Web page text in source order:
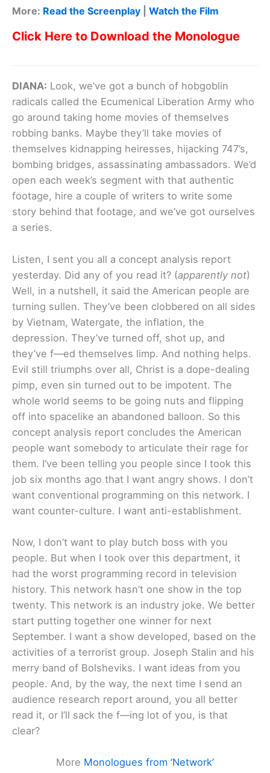
More: Read the Screenplay Watch the Film
Click Here to Download the Monologue
DIANA: Look, we’ve got a bunch of hobgoblin
radicals called the Ecumenical Liberation Army who
go around taking home movies of themselves
robbing banks. Maybe they’ll take movies of
themselves kidnapping heiresses, hijacking 747’s,
bombing bridges, assassinating ambassadors. We’d
open each week’s segment with that authentic
footage, hire a couple of writers to write some
story behind that footage, and we’ve got ourselves
a series.
Listen, I sent you all a concept analysis report
yesterday. Did any of you read it? (apparently not)
Well, in a nutshell, it said the American people are
turning sullen. They’ve been clobbered on all sides
by Vietnam, Watergate, the inflation, the
depression. They’ve turned off, shot up, and
they’ve f—ed themselves limp. And nothing helps.
Evil still triumphs over all, Christ is a dope-dealing
pimp, even sin turned out to be impotent. The
whole world seems to be going nuts and flipping
off into spacelike an abandoned balloon. So this
concept analysis report concludes the American
people want somebody to articulate their rage for
them. I’ve been telling you people since I took this
job six months ago that I want angry shows. I don’t
want conventional programming on this network. I
want counter-culture. I want anti-establishment.
Now, I don’t want to play butch boss with you
people. But when I took over this department, it
had the worst programming record in television
history. This network hasn’t one show in the top
twenty. This network is an industry joke. We better
start putting together one winner for next
September. I want a show developed, based on the
activities of a terrorist group. Joseph Stalin and his
merry band of Bolsheviks. I want ideas from you
people. And, by the way, the next time I send an
audience research report around, you all better
read it, or I’ll sack the f—ing lot of you, is that
clear?
More Monologues from ‘Network’